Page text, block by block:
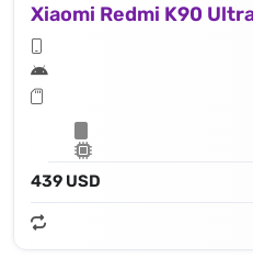
Xiaomi Redmi K90
439 USD